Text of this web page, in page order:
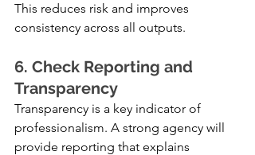
This reduces risk and improves
consistency across all outputs.
6. Check Reporting and
Transparency
Transparency is a key indicator of
professionalism. A strong agency will
provide reporting that explains